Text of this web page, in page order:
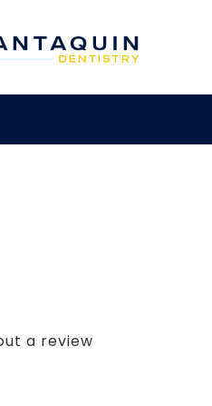
a review